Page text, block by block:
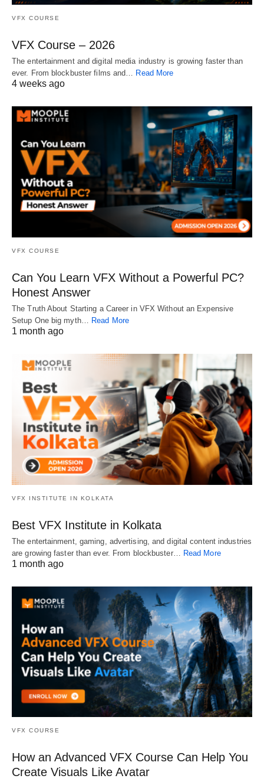
VFX COURSE
VFX Course – 2026
The entertainment and digital media industry is growing faster than
ever. From blockbuster films and… Read More
4 weeks ago
VFX COURSE
Can You Learn VFX Without a Powerful PC?
Honest Answer
The Truth About Starting a Career in VFX Without an Expensive
Setup One big myth…
Read More
1 month ago
VFX INSTITUTE IN KOLKATA
Best VFX Institute in Kolkata
The entertainment, gaming, advertising, and digital content industries
are growing faster than ever. From blockbuster… Read More
1 month ago
VFX COURSE
How an Advanced VFX Course Can Help You
Create Visuals Like Avatar